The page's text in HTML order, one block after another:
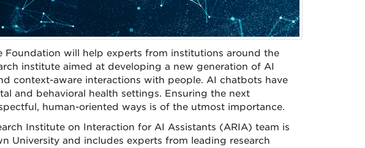
will help experts from institutions around the
institute aimed at developing a new generation of AI
context-aware interactions with people. AI chatbots have
and behavioral health settings. Ensuring the next
human-oriented ways is of the utmost importance.
Institute on Interaction for AI Assistants (ARIA) team is
University and includes experts from leading research